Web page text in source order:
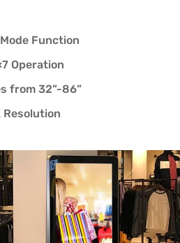
Function
Operation
from 32”-86”
Resolution